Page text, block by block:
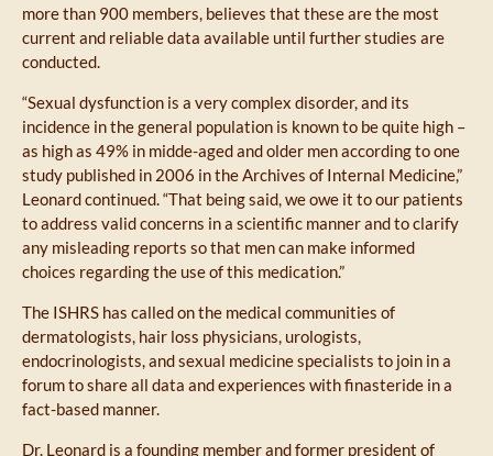
more than 900 members, believes that these are the most
current and reliable data available until further studies are
conducted.
“Sexual dysfunction is a very complex disorder, and its
incidence in the general population is known to be quite high –
as high as 49% in midde-aged and older men according to one
study published in 2006 in the Archives of Internal Medicine,”
Leonard continued. “That being said, we owe it to our patients
to address valid concerns in a scientific manner and to clarify
any misleading reports so that men can make informed
choices regarding the use of this medication.”
The ISHRS has called on the medical communities of
dermatologists, hair loss physicians, urologists,
endocrinologists, and sexual medicine specialists to join in a
forum to share all data and experiences with finasteride in a
fact-based manner.
Dr. Leonard is a founding member and former president of